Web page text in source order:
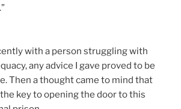
with a person struggling with
any advice I gave proved to be
Then a thought came to mind that
key to opening the door to this